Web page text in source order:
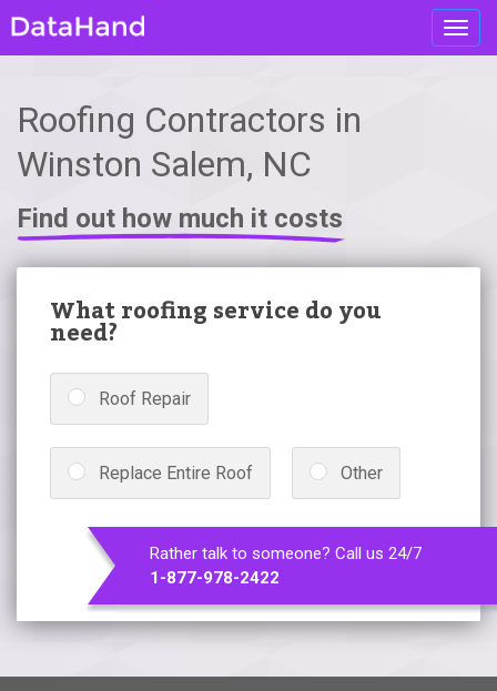
Roofing Contractors in
Winston Salem, NC
Find out how much it costs
What roofing service do you
need?
Roof Repair
Replace Entire Roof Other
Rather talk to someone? Call us 24/7
1-877-978-2422